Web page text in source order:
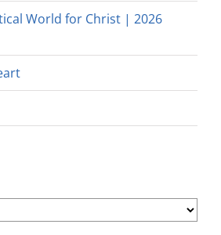
World for Christ | 2026